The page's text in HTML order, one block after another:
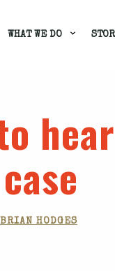
WHAT WE DO
BRIAN HODGES